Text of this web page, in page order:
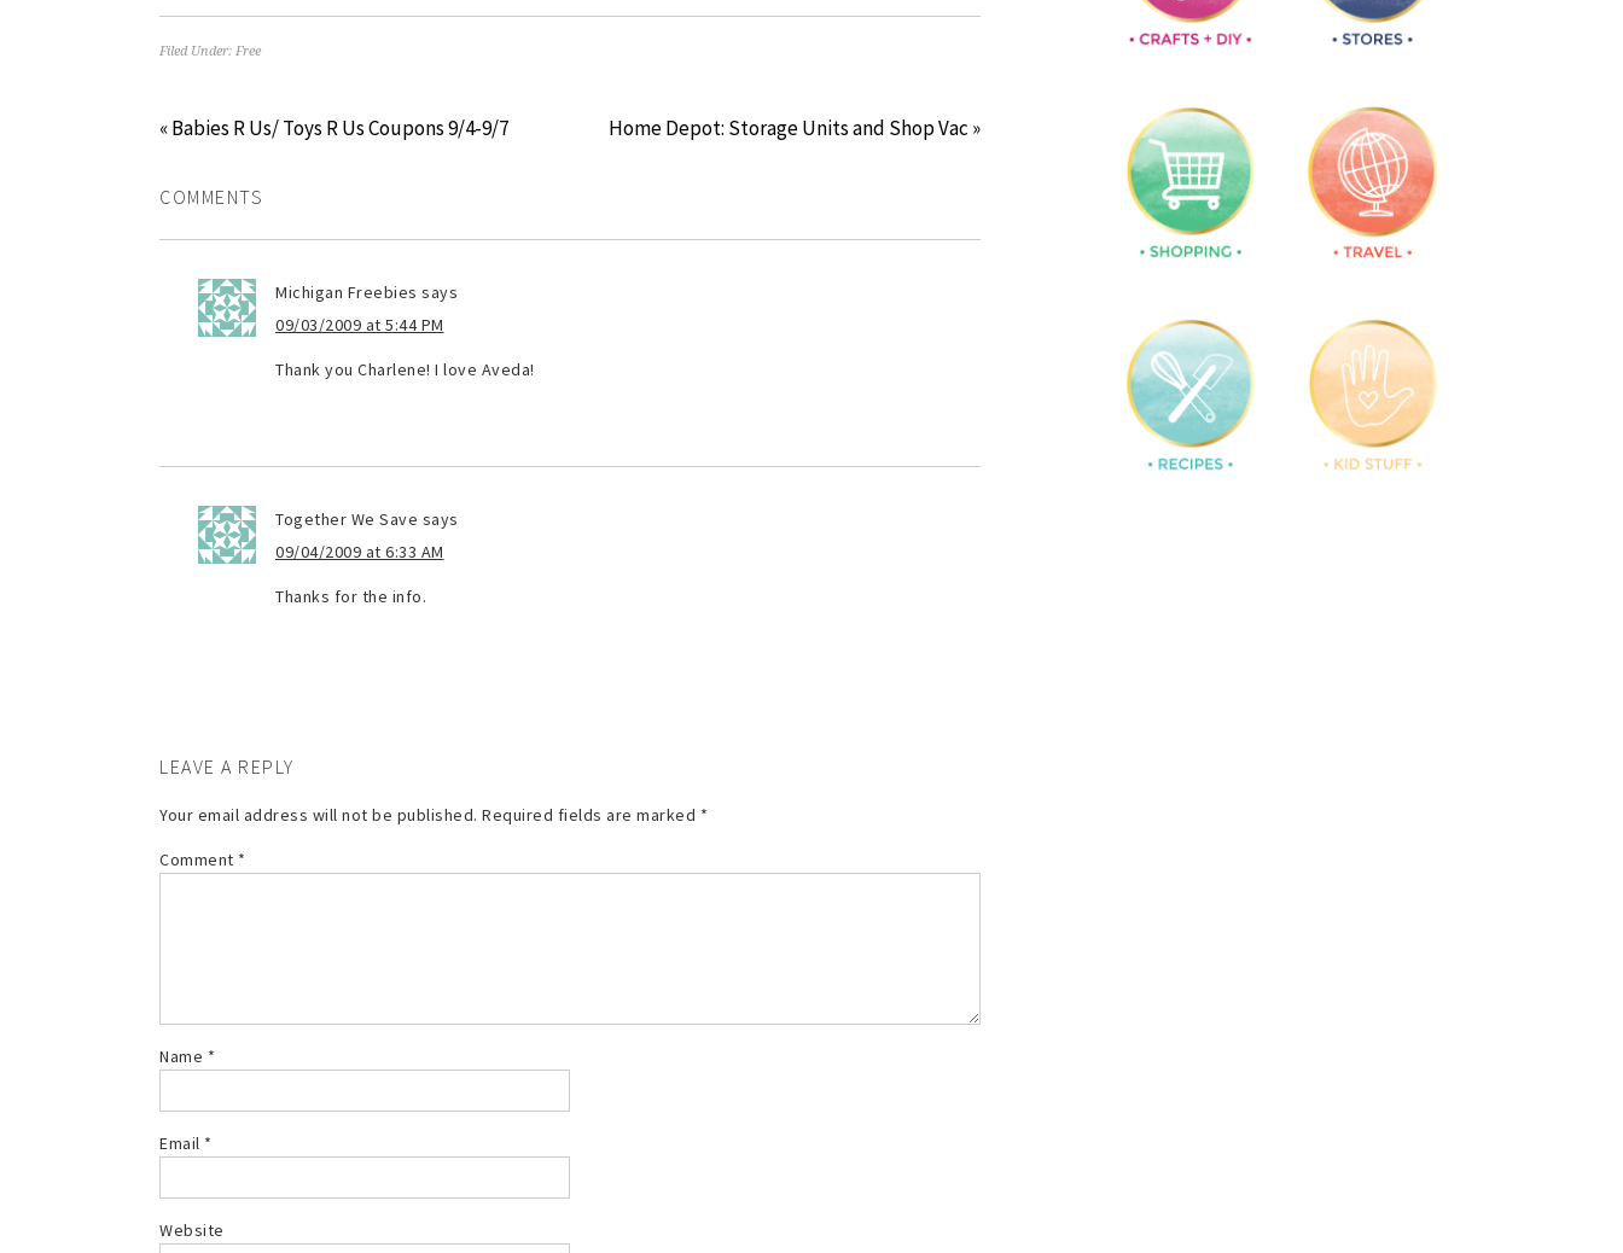
Filed Under: Free
« Babies R Us/ Toys R Us Coupons 9/4-9/7 Home Depot: Storage Units and Shop Vac »
COMMENTS
Michigan Freebies says
09/03/2009 at 5:44 PM
Thank you Charlene! I love Aveda!
Together We Save says
09/04/2009 at 6:33 AM
Thanks for the info.
LEAVE A REPLY
Your email address will not be published. Required fields are marked *
Comment *
Name *
Email *
Website